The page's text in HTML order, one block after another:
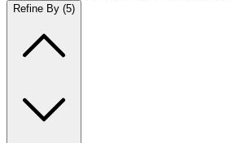
Refine By (5)